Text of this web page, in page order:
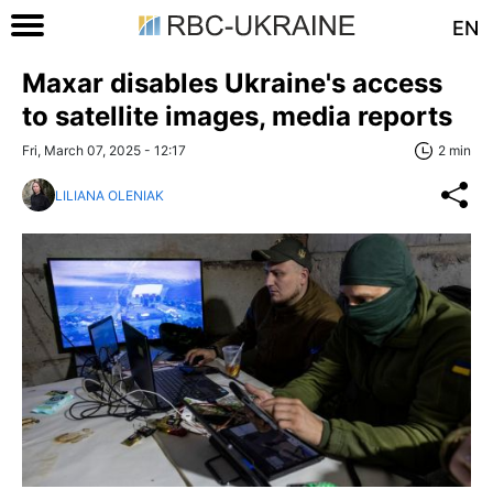
EN
Maxar disables Ukraine's access
to satellite images, media reports
Fri, March 07, 2025 - 12:17 2 min
LILIANA OLENIAK